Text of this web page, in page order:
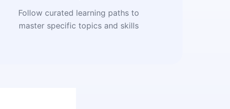
Follow curated learning paths to
master specific topics and skills